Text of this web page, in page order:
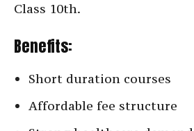
Class 10th.
Benefits:
Short duration courses
Affordable fee structure